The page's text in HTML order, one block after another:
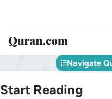
Navigate
Start Reading